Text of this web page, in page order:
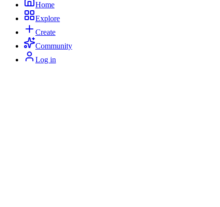
Home
Explore
Create
Community
Log in